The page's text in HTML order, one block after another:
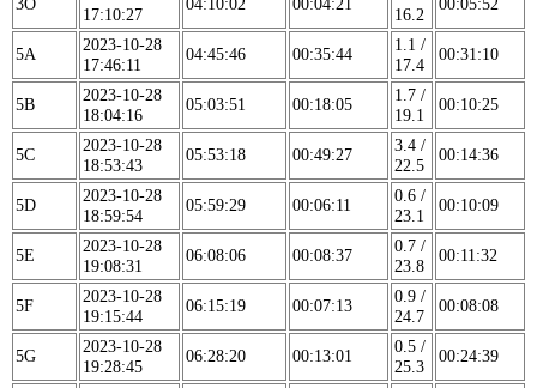
17:10:27
16.2
5A
2023-10-28
17:46:11
04:45:46 00:35:44
1.1 /
17.4
00:31:10
5B
2023-10-28
18:04:16
05:03:51 00:18:05
1.7 /
19.1
00:10:25
5C
2023-10-28
18:53:43
05:53:18 00:49:27
3.4 /
22.5
00:14:36
5D
2023-10-28
18:59:54
05:59:29 00:06:11
0.6 /
23.1
00:10:09
5E
2023-10-28
19:08:31
06:08:06 00:08:37
0.7 /
23.8
00:11:32
5F
2023-10-28
19:15:44
06:15:19 00:07:13
0.9 /
24.7
00:08:08
5G
2023-10-28
19:28:45
06:28:20 00:13:01
0.5 /
25.3
00:24:39